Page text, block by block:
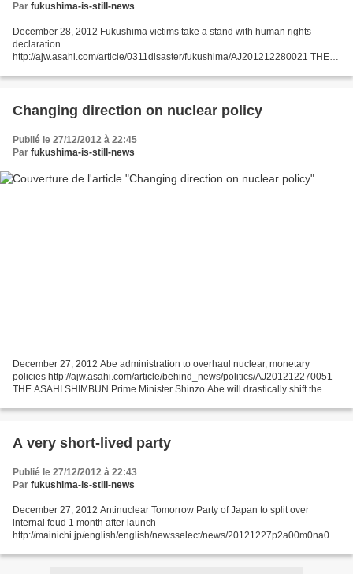
Par fukushima-is-still-news
December 28, 2012 Fukushima victims take a stand with human rights
declaration
http://ajw.asahi.com/article/0311disaster/fukushima/AJ201212280021 THE
Fukushima Prefecture have sought to address...
Changing direction on nuclear policy
Publié le 27/12/2012 à 22:45
Par fukushima-is-still-news
December 27, 2012 Abe administration to overhaul nuclear, monetary
policies http://ajw.asahi.com/article/behind_news/politics/AJ201212270051
THE ASAHI SHIMBUN Prime Minister Shinzo Abe will drastically shift the
A very short-lived party
Publié le 27/12/2012 à 22:43
Par fukushima-is-still-news
December 27, 2012 Antinuclear Tomorrow Party of Japan to split over
internal feud 1 month after launch
http://mainichi.jp/english/english/newsselect/news/20121227p2a00m0na008
of...